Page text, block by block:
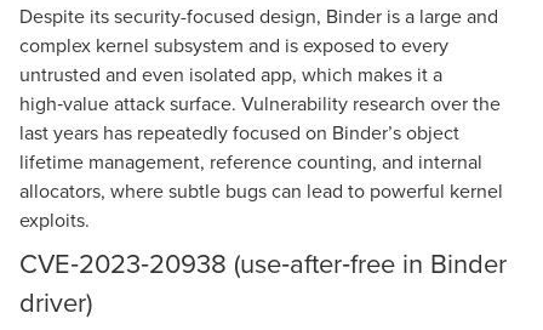
Despite its security-focused design, Binder is a large and
complex kernel subsystem and is exposed to every
untrusted and even isolated app, which makes it a
high‑value attack surface. Vulnerability research over the
last years has repeatedly focused on Binder’s object
lifetime management, reference counting, and internal
allocators, where subtle bugs can lead to powerful kernel
exploits.
CVE‑2023‑20938 (use‑after‑free in Binder
driver)